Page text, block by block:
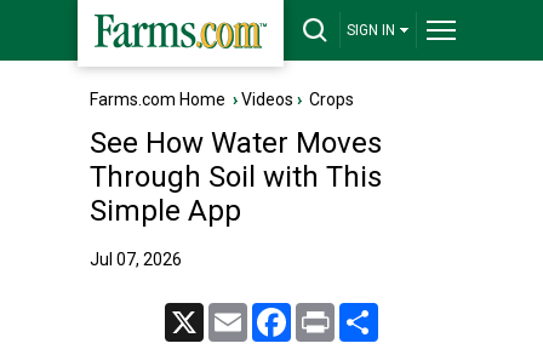
SIGN IN
Farms.com Home ›Videos › Crops
See How Water Moves
Through Soil with This
Simple App
Jul 07, 2026
Email FacebookPrint